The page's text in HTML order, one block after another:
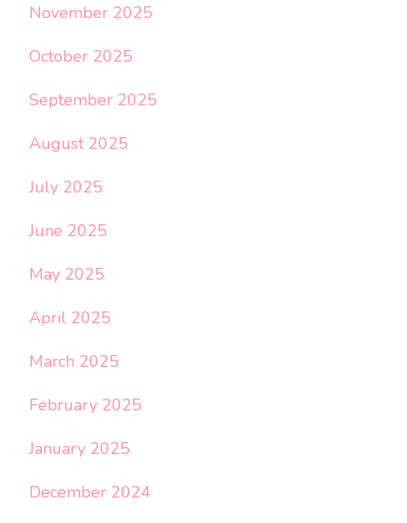
November 2025
October 2025
September 2025
August 2025
July 2025
June 2025
May 2025
April 2025
March 2025
February 2025
January 2025
December 2024